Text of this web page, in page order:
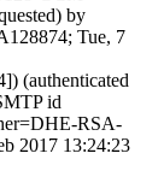
by
Tue, 7
(authenticated
id
RSA-
2017 13:24:23